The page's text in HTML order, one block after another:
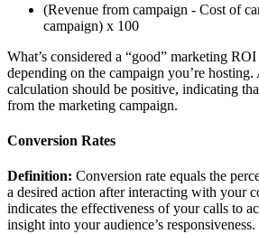
(Revenue from campaign - Cost of
campaign) x 100
What’s considered a “good” marketing
depending on the campaign you’re
calculation should be positive, indicating
from the marketing campaign.
Conversion Rates
Definition: Conversion rate equals the
a desired action after interacting with your
indicates the effectiveness of your calls to
insight into your audience’s responsiveness.